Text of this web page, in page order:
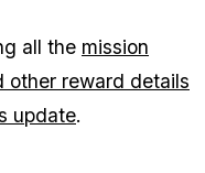
all the mission
other reward details
update.